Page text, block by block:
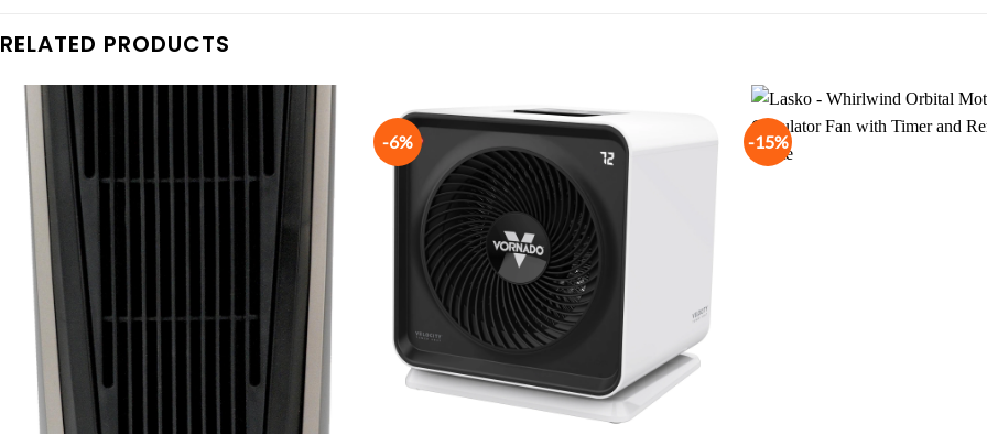
RELATED PRODUCTS
-6% -15%